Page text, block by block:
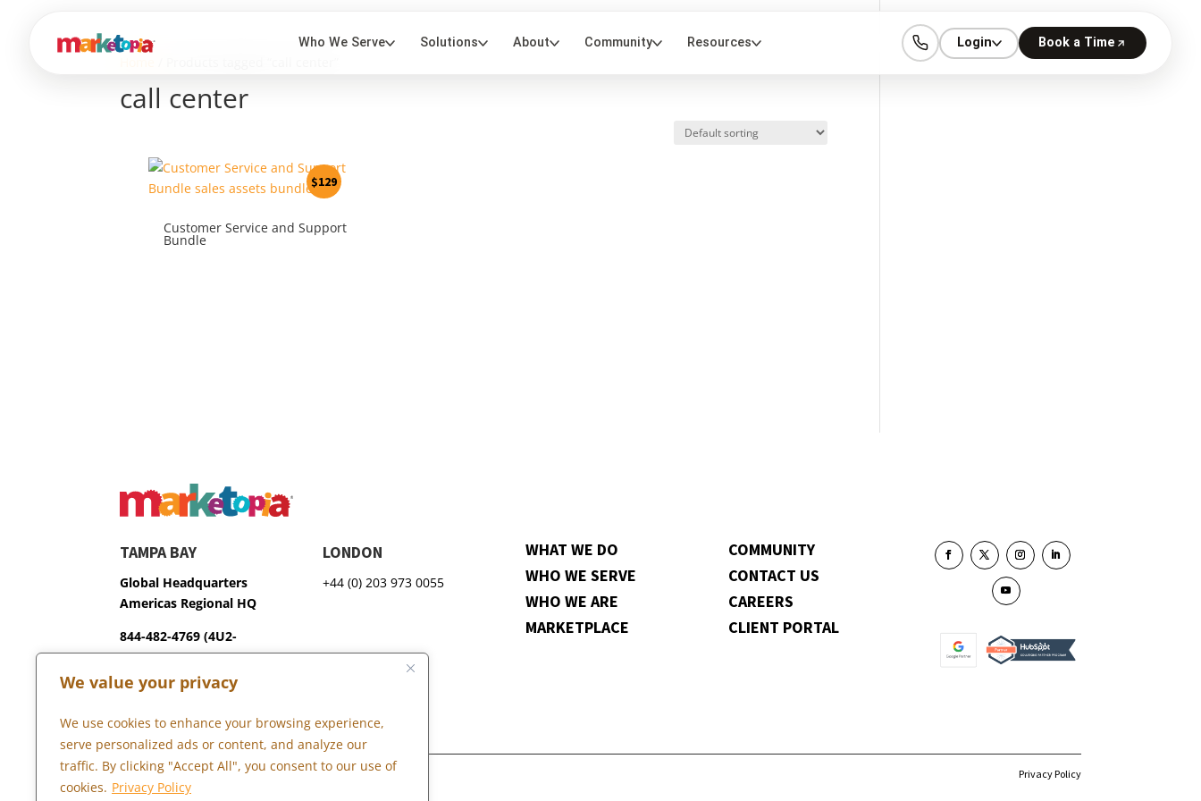
We value your privacy
We use cookies to enhance your browsing experience,
serve personalized ads or content, and analyze our
traffic. By clicking "Accept All", you consent to our use of
cookies. Privacy Policy
call center
Customer Service and Support
Bundle
$129
TAMPA BAY
Global Headquarters
Americas Regional HQ
844-482-4769 (4U2-
GROW)
3600 75th Terrace North
LONDON
+44 (0) 203 973 0055
WHAT WE DO
WHO WE SERVE
WHO WE ARE
MARKETPLACE
COMMUNITY
CONTACT US
CAREERS
CLIENT PORTAL
Copyright © 2026 Marketopia, LLC. 844-4U2-GROW Privacy Policy